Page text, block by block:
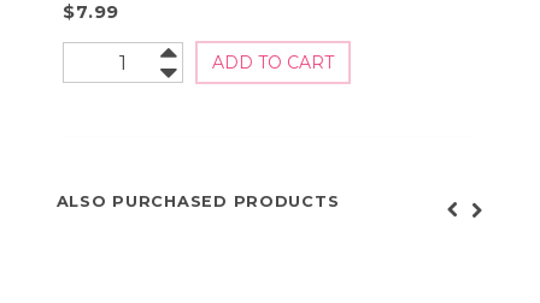
$7.99
ALSO PURCHASED PRODUCTS